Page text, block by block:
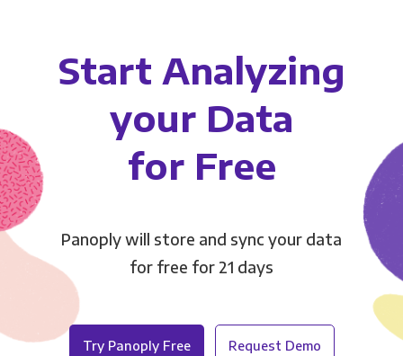
Start Analyzing
your Data
for Free
Panoply will store and sync your data
for free for 21 days
Try Panoply Free Request Demo